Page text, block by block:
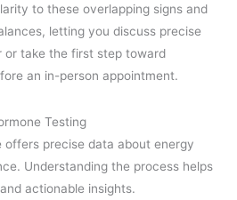
to these overlapping signs and
letting you discuss precise
or take the first step toward
an in-person appointment.
Testing
offers precise data about energy
Understanding the process helps
actionable insights.